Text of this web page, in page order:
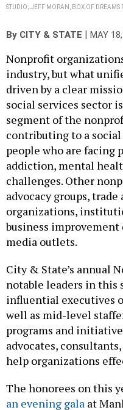
STUDIO; JEFF MORAN, BOX OF
By CITY & STATE MAY
Nonprofit
industry, but what
driven by a clear
social services sector
segment of the
contributing to a
people who are facing
addiction, mental
challenges. Other
advocacy groups,
organizations,
business
media outlets.
City & State’s annual
notable leaders in this
influential executives
well as mid-level
programs and
advocates,
help organizations
The honorees on this
an evening gala at